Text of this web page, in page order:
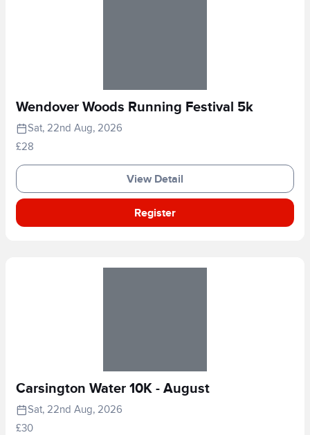
Wendover Woods Running Festival 5k
Sat, 22nd Aug, 2026
£28
View Detail
Register
Carsington Water 10K - August
Sat, 22nd Aug, 2026
£30